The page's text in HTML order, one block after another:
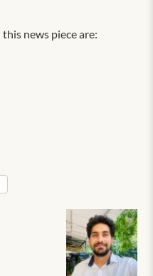
news piece are: